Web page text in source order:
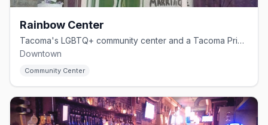
Rainbow Center
Tacoma's LGBTQ+ community center and a Tacoma Pride producing partner
Downtown
Community Center